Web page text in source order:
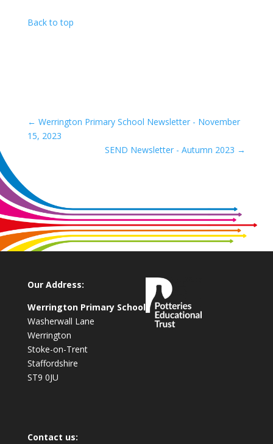
Back to top
← Werrington Primary School Newsletter - November
15, 2023
SEND Newsletter - Autumn 2023 →
Our Address:
Werrington Primary School
Washerwall Lane
Werrington
Stoke-on-Trent
Staffordshire
ST9 0JU
Contact us: